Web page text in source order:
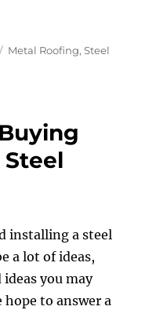
Categories
Metal Roofing,Steel
installing a steel
a lot of ideas,
you may
hope to answer a